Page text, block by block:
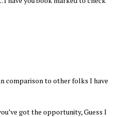
comparison to other folks I have
got the opportunity, Guess I